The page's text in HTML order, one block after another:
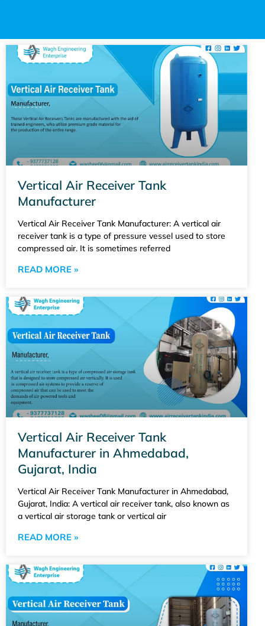
Vertical Air Receiver Tank
Manufacturer
Vertical Air Receiver Tank Manufacturer: A vertical air
receiver tank is a type of pressure vessel used to store
compressed air. It is sometimes referred
READ MORE »
Vertical Air Receiver Tank
Manufacturer in Ahmedabad,
Gujarat, India
Vertical Air Receiver Tank Manufacturer in Ahmedabad,
Gujarat, India: A vertical air receiver tank, also known as
a vertical air storage tank or vertical air
READ MORE »